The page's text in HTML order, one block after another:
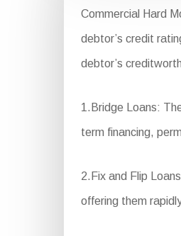
Commercial Hard
debtor’s credit
debtor’s
1.Bridge Loans:
term financing,
2.Fix and Flip
offering them